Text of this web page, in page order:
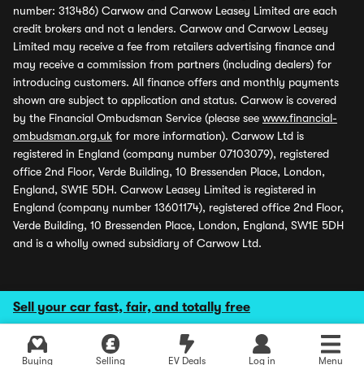
Sell your car fast, fair, and totally free
Buying Selling EV Deals Log in Menu
number: 313486) Carwow and Carwow Leasey Limited are each
credit brokers and not a lenders. Carwow and Carwow Leasey
Limited may receive a fee from retailers advertising finance and
may receive a commission from partners (including dealers) for
introducing customers. All finance offers and monthly payments
shown are subject to application and status. Carwow is covered
by the Financial Ombudsman Service (please see www.financial-
ombudsman.org.uk for more information). Carwow Ltd is
registered in England (company number 07103079), registered
office 2nd Floor, Verde Building, 10 Bressenden Place, London,
England, SW1E 5DH. Carwow Leasey Limited is registered in
England (company number 13601174), registered office 2nd Floor,
Verde Building, 10 Bressenden Place, London, England, SW1E 5DH
and is a wholly owned subsidiary of Carwow Ltd.